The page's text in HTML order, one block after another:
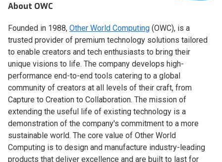
About OWC
Founded in 1988, Other World Computing (OWC), is a
trusted provider of premium technology solutions tailored
to enable creators and tech enthusiasts to bring their
unique visions to life. The company develops high-
performance end-to-end tools catering to a global
community of creators at all levels of their craft, from
Capture to Creation to Collaboration. The mission of
extending the useful life of existing technology is a
demonstration of the company's commitment to a more
sustainable world. The core value of Other World
Computing is to design and manufacture industry-leading
products that deliver excellence and are built to last for